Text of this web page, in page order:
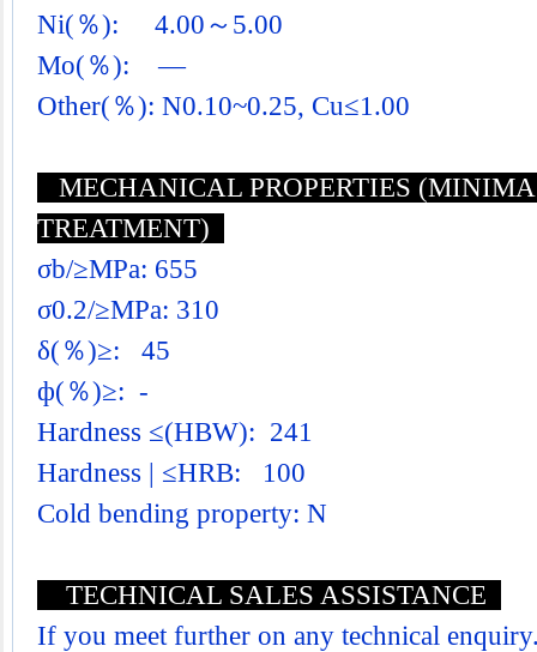
Ni(％): 4.00～5.00
Mo(％): —
Other(％): N0.10~0.25, Cu≤1.00
MECHANICAL PROPERTIES
TREATMENT)
σb/≥MPa: 655
σ0.2/≥MPa: 310
δ(％)≥: 45
ф(％)≥: -
Hardness ≤(HBW): 241
Hardness | ≤HRB: 100
Cold bending property: N
TECHNICAL SALES ASSISTANCE
If you meet further on any technical